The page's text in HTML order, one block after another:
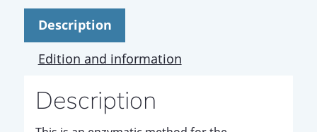
Description
Edition and information
Description